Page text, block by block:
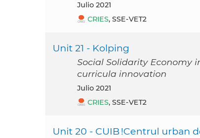
julio 2021
CRIES, SSE-VET2
Unit 21 - Kolping
Social Solidarity Economy
curricula innovation
julio 2021
CRIES, SSE-VET2
Unit 20 - CUIB !Centrul urban